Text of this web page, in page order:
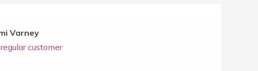
Varney
customer